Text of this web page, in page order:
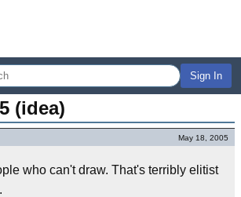
Sign In
(idea)
May 18, 2005
who can't draw. That's terribly elitist